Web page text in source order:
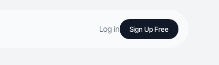
Log in Sign Up Free